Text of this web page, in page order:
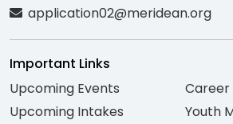
application02@meridean.org
Important Links
Upcoming Events
Upcoming Intakes
Career
Youth